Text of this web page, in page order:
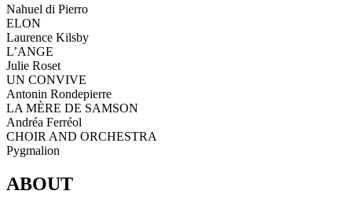
Nahuel di Pierro
ELON
Laurence Kilsby
L’ANGE
Julie Roset
UN CONVIVE
Antonin Rondepierre
LA MÈRE DE SAMSON
Andréa Ferréol
CHOIR AND ORCHESTRA
Pygmalion
ABOUT